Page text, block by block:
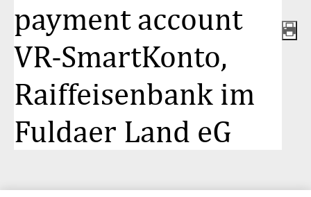
payment account
VR-SmartKonto,
Raiffeisenbank im
Fuldaer Land eG